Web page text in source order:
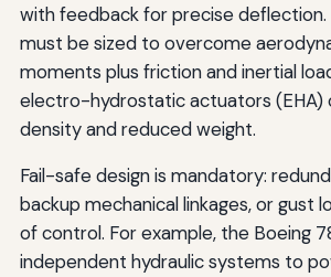
with feedback for precise
must be sized to overcome
moments plus friction and inertial
electro-hydrostatic actuators (EHA)
density and reduced weight.
Fail-safe design is mandatory:
backup mechanical linkages, or gust
of control. For example, the Boeing
independent hydraulic systems to